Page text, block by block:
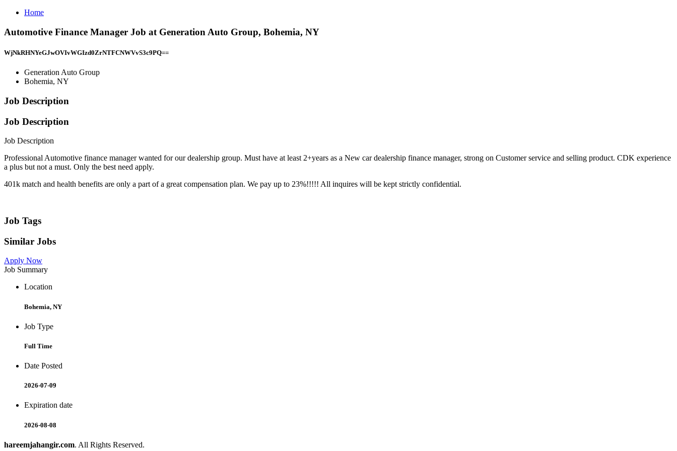
Home
Automotive Finance Manager Job at Generation Auto Group, Bohemia, NY
WjNkRHNYeGJwOVIvWGIzd0ZrNTFCNWVvS3c9PQ==
Generation Auto Group
Bohemia, NY
Job Description
Job Description
Job Description
Professional Automotive finance manager wanted for our dealership group. Must have at least 2+years as a New car dealership finance manager, strong on Customer service and selling product. CDK experience
a plus but not a must. Only the best need apply.
401k match and health benefits are only a part of a great compensation plan. We pay up to 23%!!!!! All inquires will be kept strictly confidential.
Job Tags
Similar Jobs
Apply Now
Job Summary
Location
Bohemia, NY
Job Type
Full Time
Date Posted
2026-07-09
Expiration date
2026-08-08
hareemjahangir.com. All Rights Reserved.